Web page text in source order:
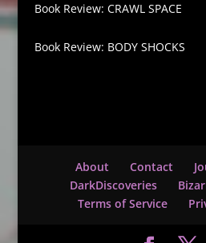
Book Review: CRAWL SPACE
Book Review: BODY SHOCKS
About Contact
DarkDiscoveries
Terms of Service